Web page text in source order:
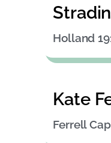
Holland
Kate
Ferrell